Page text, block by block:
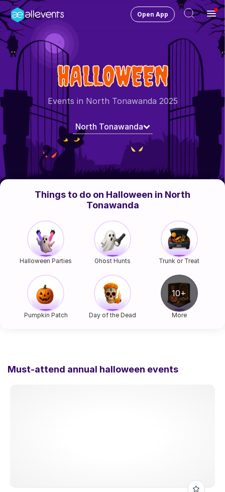
North Tonawanda Change City
HOST CONTROL
Create an event
Manage events
Get the AllEventsApp New
Open App
HALLOWEEN
Events in North Tonawanda 2025
North Tonawanda
Things to do on Halloween in North
Tonawanda
Halloween Parties Ghost Hunts Trunk or Treat
Pumpkin Patch Day of the Dead More
Must-attend annual halloween events